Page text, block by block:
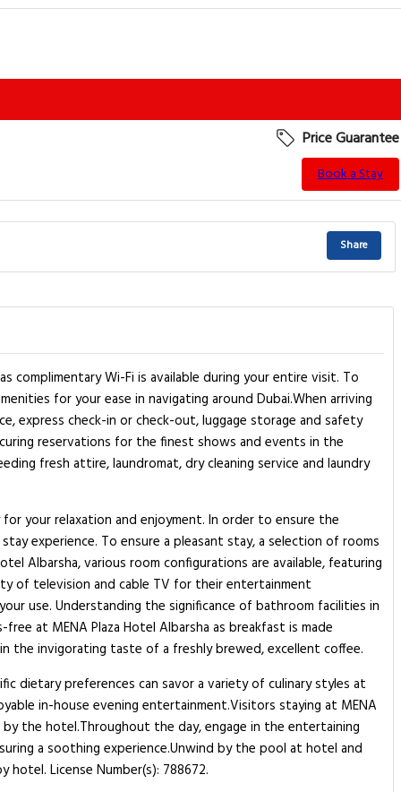
Price Guarantee
Book a Stay
Share
complimentary Wi-Fi is available during your entire visit. To
for your ease in navigating around Dubai.When arriving
express check-in or check-out, luggage storage and safety
reservations for the finest shows and events in the
fresh attire, laundromat, dry cleaning service and laundry
your relaxation and enjoyment. In order to ensure the
experience. To ensure a pleasant stay, a selection of rooms
Albarsha, various room configurations are available, featuring
of television and cable TV for their entertainment
use. Understanding the significance of bathroom facilities in
at MENA Plaza Hotel Albarsha as breakfast is made
the invigorating taste of a freshly brewed, excellent coffee.
dietary preferences can savor a variety of culinary styles at
in-house evening entertainment.Visitors staying at MENA
the hotel.Throughout the day, engage in the entertaining
a soothing experience.Unwind by the pool at hotel and
License Number(s): 788672.